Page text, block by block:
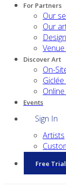
For Partners
Our
Our
Discover Art
On-
Events
Sign In
Artists
Free Trial